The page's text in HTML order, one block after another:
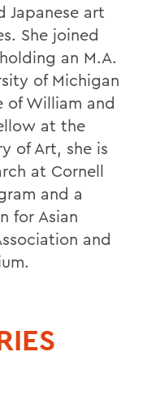
Japanese art
She joined
an M.A.
of Michigan
of William and
at the
of Art, she is
at Cornell
and a
for Asian
and